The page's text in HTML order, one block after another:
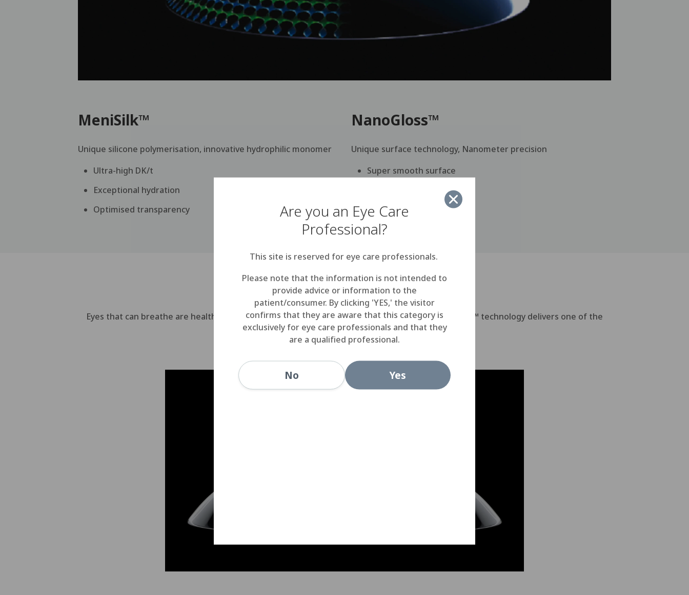
Are you an Eye Care
Professional?
This site is reserved for eye care professionals.
Please note that the information is not intended to
provide advice or information to the
patient/consumer. By clicking 'YES,' the visitor
confirms that they are aware that this category is
exclusively for eye care professionals and that they
are a qualified professional.
No Yes
MeniSilk™
Unique silicone polymerisation, innovative hydrophilic monomer
Ultra-high DK/t
Exceptional hydration
Optimised transparency
NanoGloss™
Unique surface technology, Nanometer precision
Super smooth surface
Resistance to bacteria
Highly wettable
MeniSilk™ technology
Eyes that can breathe are healthier and allow worry-free wear from morning until night. MeniSilk™ technology delivers one of the
highest levels of oxygen transmission of disposable lenses.